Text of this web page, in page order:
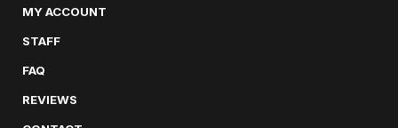
MY ACCOUNT
STAFF
FAQ
REVIEWS